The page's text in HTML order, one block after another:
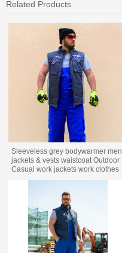
Related Products
Sleeveless grey bodywarmer men
jackets & vests waistcoat Outdoor
Casual work jackets work clothes